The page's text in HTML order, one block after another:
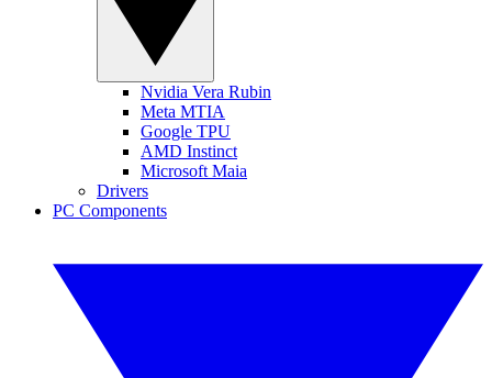
Nvidia Vera Rubin
Meta MTIA
Google TPU
AMD Instinct
Microsoft Maia
Drivers
PC Components